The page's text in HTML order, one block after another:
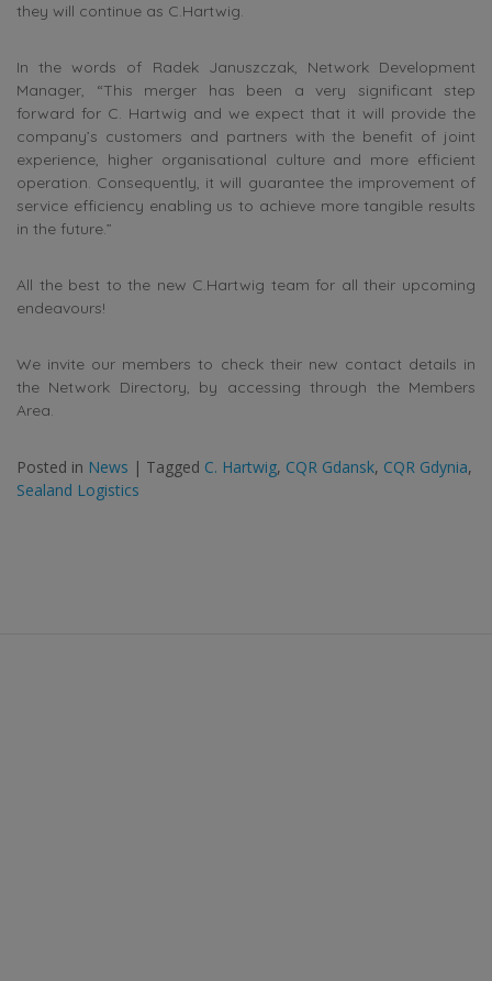
they will continue as C.Hartwig.
In the words of Radek Januszczak, Network Development
Manager, “This merger has been a very significant step
forward for C. Hartwig and we expect that it will provide the
company’s customers and partners with the benefit of joint
experience, higher organisational culture and more efficient
operation. Consequently, it will guarantee the improvement of
service efficiency enabling us to achieve more tangible results
in the future.”
All the best to the new C.Hartwig team for all their upcoming
endeavours!
We invite our members to check their new contact details in
the Network Directory, by accessing through the Members
Area.
Posted in News | Tagged C. Hartwig, CQR Gdansk, CQR Gdynia,
Sealand Logistics